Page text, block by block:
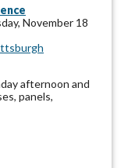
November 18
afternoon and
panels,